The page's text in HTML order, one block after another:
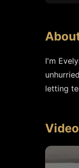
I'm
letting
Video